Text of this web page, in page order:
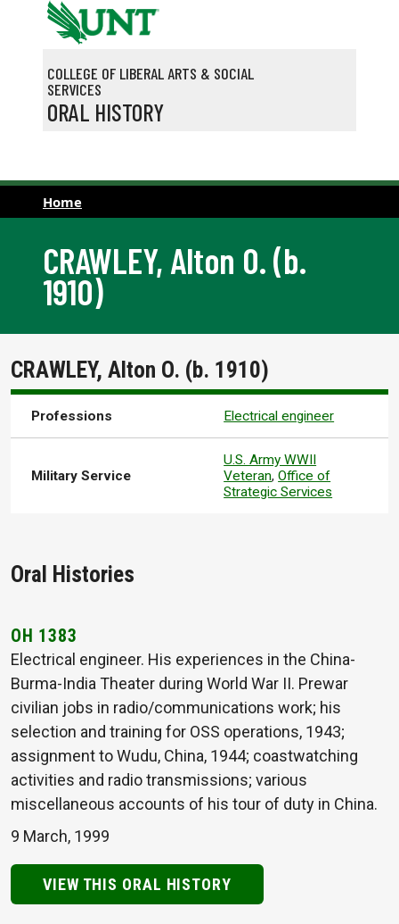
Skip to main content
COLLEGE OF LIBERAL ARTS & SOCIAL
SERVICES
ORAL HISTORY
Home
CRAWLEY, Alton O. (b.
1910)
CRAWLEY, Alton O. (b. 1910)
Professions Electrical engineer
Military Service
U.S. Army WWII
Veteran,Office of
Strategic Services
Oral Histories
OH 1383
Electrical engineer. His experiences in the China-
Burma-India Theater during World War II. Prewar
civilian jobs in radio/communications work; his
selection and training for OSS operations, 1943;
assignment to Wudu, China, 1944; coastwatching
activities and radio transmissions; various
miscellaneous accounts of his tour of duty in China.
9 March, 1999
VIEW THIS ORAL HISTORY